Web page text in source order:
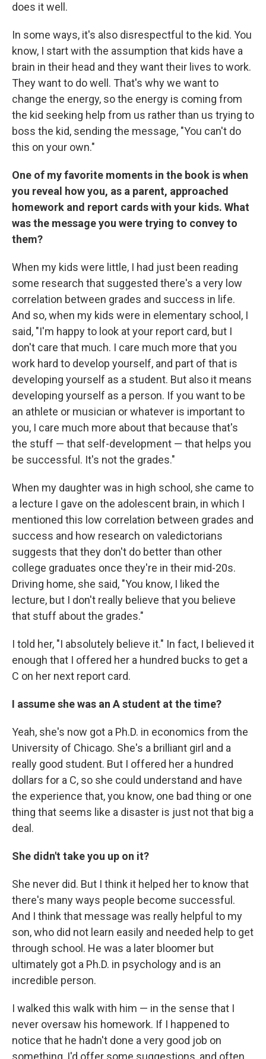
does it well.
In some ways, it's also disrespectful to the kid. You
know, I start with the assumption that kids have a
brain in their head and they want their lives to work.
They want to do well. That's why we want to
change the energy, so the energy is coming from
the kid seeking help from us rather than us trying to
boss the kid, sending the message, "You can't do
this on your own."
One of my favorite moments in the book is when
you reveal how you, as a parent, approached
homework and report cards with your kids. What
was the message you were trying to convey to
them?
When my kids were little, I had just been reading
some research that suggested there's a very low
correlation between grades and success in life.
And so, when my kids were in elementary school, I
said, "I'm happy to look at your report card, but I
don't care that much. I care much more that you
work hard to develop yourself, and part of that is
developing yourself as a student. But also it means
developing yourself as a person. If you want to be
an athlete or musician or whatever is important to
you, I care much more about that because that's
the stuff — that self-development — that helps you
be successful. It's not the grades."
When my daughter was in high school, she came to
a lecture I gave on the adolescent brain, in which I
mentioned this low correlation between grades and
success and how research on valedictorians
suggests that they don't do better than other
college graduates once they're in their mid-20s.
Driving home, she said, "You know, I liked the
lecture, but I don't really believe that you believe
that stuff about the grades."
I told her, "I absolutely believe it." In fact, I believed it
enough that I offered her a hundred bucks to get a
C on her next report card.
I assume she was an A student at the time?
Yeah, she's now got a Ph.D. in economics from the
University of Chicago. She's a brilliant girl and a
really good student. But I offered her a hundred
dollars for a C, so she could understand and have
the experience that, you know, one bad thing or one
thing that seems like a disaster is just not that big a
deal.
She didn't take you up on it?
She never did. But I think it helped her to know that
there's many ways people become successful.
And I think that message was really helpful to my
son, who did not learn easily and needed help to get
through school. He was a later bloomer but
ultimately got a Ph.D. in psychology and is an
incredible person.
I walked this walk with him — in the sense that I
never oversaw his homework. If I happened to
notice that he hadn't done a very good job on
something, I'd offer some suggestions, and often